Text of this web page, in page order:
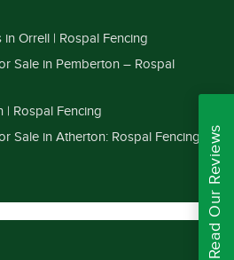
Orrell | Rospal Fencing
Sale in Pemberton – Rospal
| Rospal Fencing
Sale in Atherton: Rospal Fencing’s Read Our Reviews